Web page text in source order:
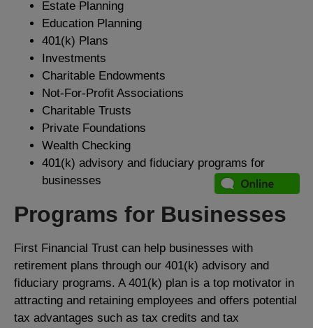
Estate Planning
Education Planning
401(k) Plans
Investments
Charitable Endowments
Not-For-Profit Associations
Charitable Trusts
Private Foundations
Wealth Checking
401(k) advisory and fiduciary programs for
businesses
Programs for Businesses
First Financial Trust can help businesses with
retirement plans through our 401(k) advisory and
fiduciary programs. A 401(k) plan is a top motivator in
attracting and retaining employees and offers potential
tax advantages such as tax credits and tax